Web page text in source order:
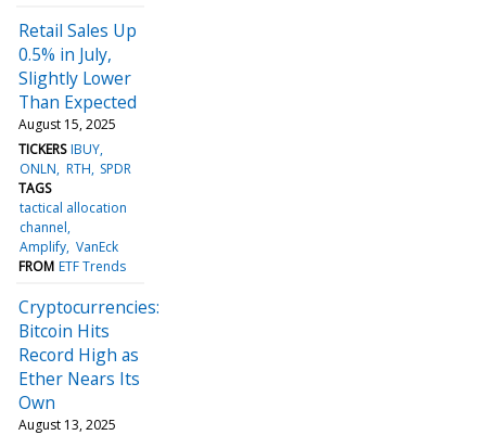
Retail Sales Up
0.5% in July,
Slightly Lower
Than Expected
August 15, 2025
TICKERS IBUY
ONLN RTH SPDR
TAGS
tactical allocation
channel
Amplify VanEck
FROM ETF Trends
Cryptocurrencies:
Bitcoin Hits
Record High as
Ether Nears Its
Own
August 13, 2025